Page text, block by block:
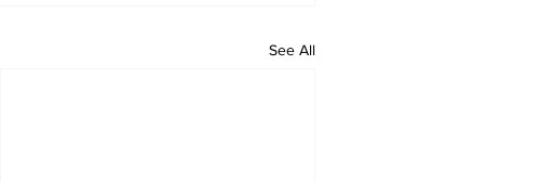
See All